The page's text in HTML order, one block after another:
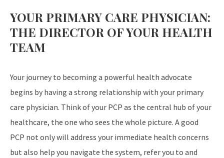
YOUR PRIMARY CARE PHYSICIAN:
THE DIRECTOR OF YOUR HEALTH
TEAM
Your journey to becoming a powerful health advocate
begins by having a strong relationship with your primary
care physician. Think of your PCP as the central hub of your
healthcare, the one who sees the whole picture. A good
PCP not only will address your immediate health concerns
but also help you navigate the system, refer you to and